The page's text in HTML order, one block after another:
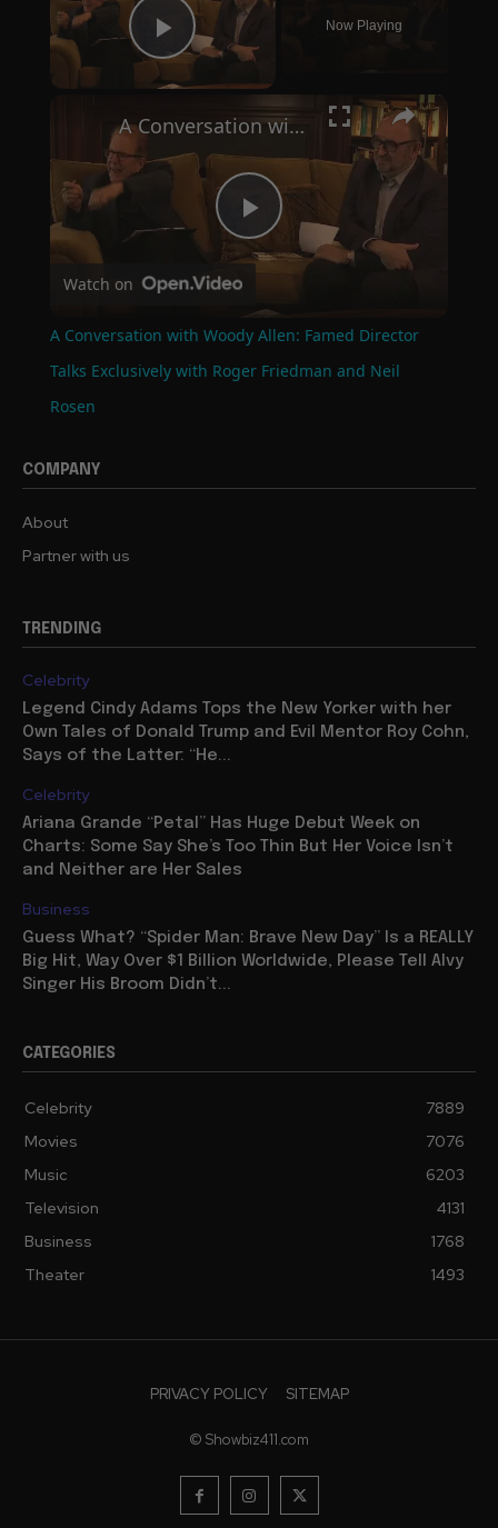
Play Video
Now Playing
×
Play
Video
A Conversation with Woody Allen: Famed Director Talks Exclusively with Roger Friedman and Neil Rosen
Watch on
A Conversation with Woody Allen: Famed Director
Talks Exclusively with Roger Friedman and Neil
Rosen
COMPANY
About
Partner with us
TRENDING
Celebrity
Legend Cindy Adams Tops the New Yorker with her
Own Tales of Donald Trump and Evil Mentor Roy Cohn,
Says of the Latter: “He...
Celebrity
Ariana Grande “Petal” Has Huge Debut Week on
Charts: Some Say She’s Too Thin But Her Voice Isn’t
and Neither are Her Sales
Business
Guess What? “Spider Man: Brave New Day” Is a REALLY
Big Hit, Way Over $1 Billion Worldwide, Please Tell Alvy
Singer His Broom Didn’t...
CATEGORIES
Celebrity
7889
Movies
7076
Music
6203
Television
4131
Business
1768
Theater
1493
PRIVACY POLICY SITEMAP
© Showbiz411.com